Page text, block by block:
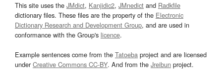
This site uses the JMdict, Kanjidic2, JMnedict and Radkfile
dictionary files. These files are the property of the Electronic
Dictionary Research and Development Group, and are used in
conformance with the Group's licence.
Example sentences come from the Tatoeba project and are licensed
underCreative Commons CC-BY. And from the Jreibun project.